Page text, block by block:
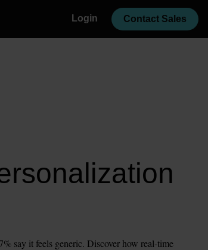
Login Contact Sales
say it feels generic. Discover how real-time